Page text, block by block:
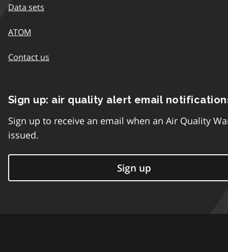
Data sets
ATOM
Contact us
Sign up: air quality alert email
Sign up to receive an email when an Air Quality
issued.
Sign up